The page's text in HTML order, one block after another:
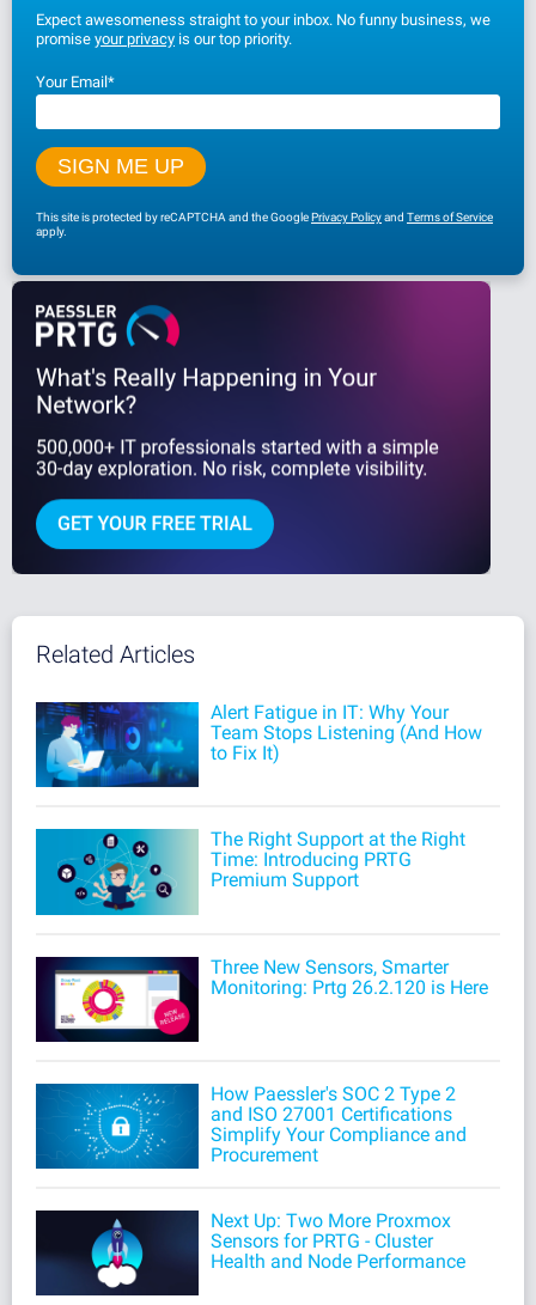
Expect awesomeness straight to your inbox. No funny business, we
promise your privacy is our top priority.
Your Email*
This site is protected by reCAPTCHA and the GooglePrivacy Policyand Terms of Service
apply.
Related Articles
Alert Fatigue in IT: Why Your
Team Stops Listening (And How
to Fix It)
The Right Support at the Right
Time: Introducing PRTG
Premium Support
Three New Sensors, Smarter
Monitoring: Prtg 26.2.120 is Here
How Paessler's SOC 2 Type 2
and ISO 27001 Certifications
Simplify Your Compliance and
Procurement
Next Up: Two More Proxmox
Sensors for PRTG - Cluster
Health and Node Performance